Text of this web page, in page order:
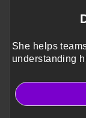
She helps
understanding